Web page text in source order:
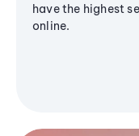
have the highest
online.